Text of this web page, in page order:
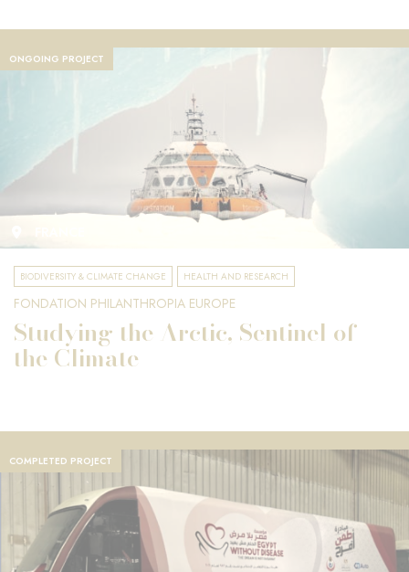
ONGOING PROJECT
BIODIVERSITY & CLIMATE CHANGE HEALTH AND RESEARCH
FONDATION PHILANTHROPIA EUROPE
Studying the Arctic, Sentinel of
the Climate
COMPLETED PROJECT